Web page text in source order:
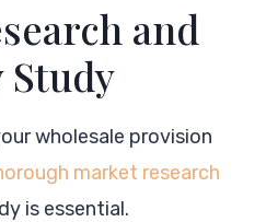
and
wholesale provision
market research
is essential.